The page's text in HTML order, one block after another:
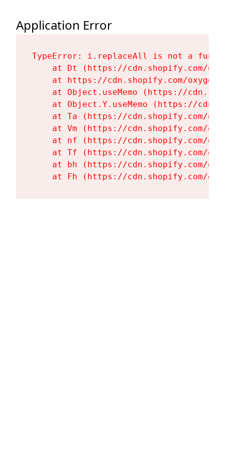
Application Error
TypeError: i.replaceAll is not a
at Dt (https://cdn.shopify.com/
at https://cdn.shopify.com/
at Object.useMemo (https://
at Object.Y.useMemo (https://
at Ta (https://cdn.shopify.com/
at Vm (https://cdn.shopify.com/
at nf (https://cdn.shopify.com/
at Tf (https://cdn.shopify.com/
at bh (https://cdn.shopify.com/
at Fh (https://cdn.shopify.com/